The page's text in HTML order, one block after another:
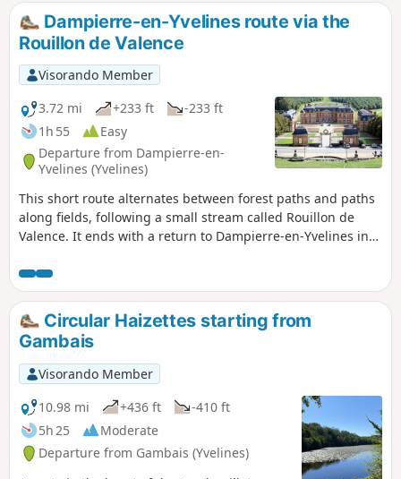
Dampierre-en-Yvelines route via the
Rouillon de Valence
Visorando Member
3.72 mi
+233 ft
-233 ft
1h 55
Easy
Departure from Dampierre-en-
Yvelines (Yvelines)
This short route alternates between forest paths and paths
along fields, following a small stream called Rouillon de
Valence. It ends with a return to Dampierre-en-Yvelines in
Circular Haizettes starting from
Gambais
Visorando Member
10.98 mi
+436 ft
-410 ft
5h 25
Moderate
Departure from Gambais (Yvelines)